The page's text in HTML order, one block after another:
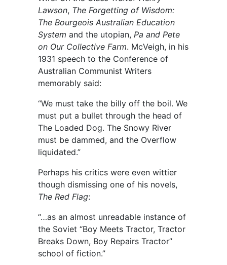
Lawson, The Forgetting of Wisdom:
The Bourgeois Australian Education
System and the utopian, Pa and Pete
on Our Collective Farm. McVeigh, in his
1931 speech to the Conference of
Australian Communist Writers
memorably said:
“We must take the billy off the boil. We
must put a bullet through the head of
The Loaded Dog. The Snowy River
must be dammed, and the Overflow
liquidated.”
Perhaps his critics were even wittier
though dismissing one of his novels,
The Red Flag:
“…as an almost unreadable instance of
the Soviet “Boy Meets Tractor, Tractor
Breaks Down, Boy Repairs Tractor”
school of fiction.”